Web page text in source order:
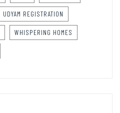
UDYAM REGISTRATION
WHISPERING HOMES